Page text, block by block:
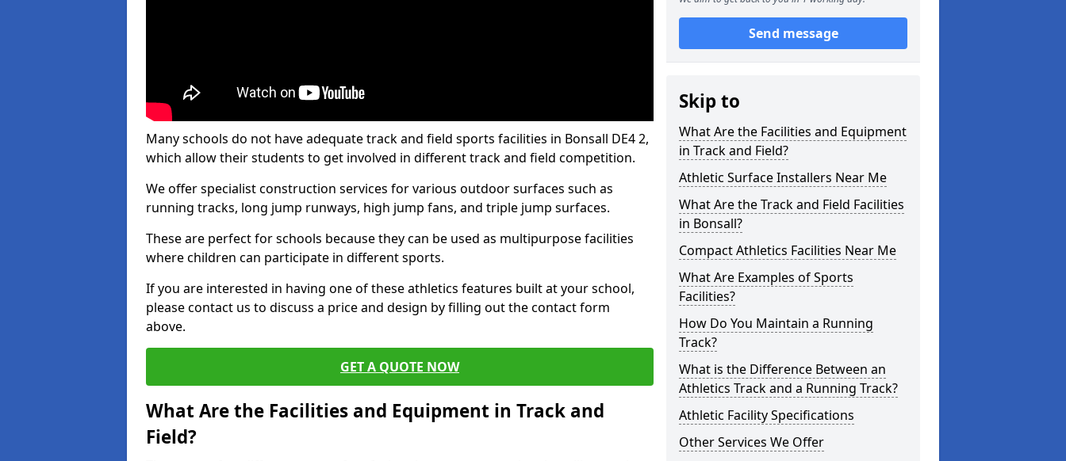
Many schools do not have adequate track and field sports facilities in Bonsall DE4 2,
which allow their students to get involved in different track and field competition.
We offer specialist construction services for various outdoor surfaces such as
running tracks, long jump runways, high jump fans, and triple jump surfaces.
These are perfect for schools because they can be used as multipurpose facilities
where children can participate in different sports.
If you are interested in having one of these athletics features built at your school,
please contact us to discuss a price and design by filling out the contact form
above.
GET A QUOTE NOW
What Are the Facilities and Equipment in Track and
Field?
Send message
Skip to
What Are the Facilities and Equipment
in Track and Field?
Athletic Surface Installers Near Me
What Are the Track and Field Facilities
in Bonsall?
Compact Athletics Facilities Near Me
What Are Examples of Sports
Facilities?
How Do You Maintain a Running
Track?
What is the Difference Between an
Athletics Track and a Running Track?
Athletic Facility Specifications
Other Services We Offer